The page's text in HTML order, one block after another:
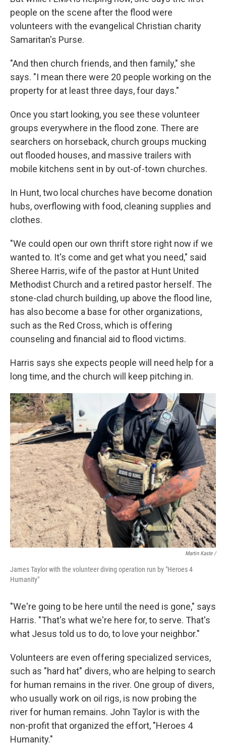
people on the scene after the flood were
volunteers with the evangelical Christian charity
Samaritan's Purse.
"And then church friends, and then family," she
says. "I mean there were 20 people working on the
property for at least three days, four days."
Once you start looking, you see these volunteer
groups everywhere in the flood zone. There are
searchers on horseback, church groups mucking
out flooded houses, and massive trailers with
mobile kitchens sent in by out-of-town churches.
In Hunt, two local churches have become donation
hubs, overflowing with food, cleaning supplies and
clothes.
"We could open our own thrift store right now if we
wanted to. It's come and get what you need," said
Sheree Harris, wife of the pastor at Hunt United
Methodist Church and a retired pastor herself. The
stone-clad church building, up above the flood line,
has also become a base for other organizations,
such as the Red Cross, which is offering
counseling and financial aid to flood victims.
Harris says she expects people will need help for a
long time, and the church will keep pitching in.
Martin Kaste /
James Taylor with the volunteer diving operation run by "Heroes 4
Humanity"
"We're going to be here until the need is gone," says
Harris. "That's what we're here for, to serve. That's
what Jesus told us to do, to love your neighbor."
Volunteers are even offering specialized services,
such as "hard hat" divers, who are helping to search
for human remains in the river. One group of divers,
who usually work on oil rigs, is now probing the
river for human remains. John Taylor is with the
non-profit that organized the effort, "Heroes 4
Humanity."